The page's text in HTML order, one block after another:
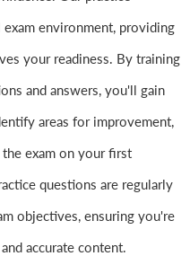
environment, providing
your readiness. By training
and answers, you'll gain
areas for improvement,
exam on your first
questions are regularly
objectives, ensuring you're
accurate content.